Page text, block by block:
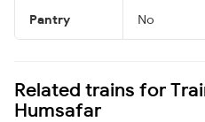
Pantry No
Related trains for
Humsafar